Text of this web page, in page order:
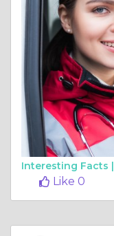
Interesting Facts |
Like 0